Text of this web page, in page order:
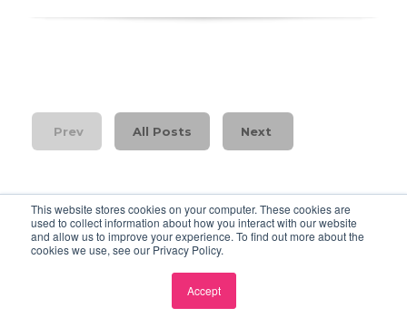
This website stores cookies on your computer. These cookies are
used to collect information about how you interact with our website
and allow us to improve your experience. To find out more about the
cookies we use, see our Privacy Policy.
Accept
Prev All Posts Next
Events 720 Blog
Each blog we discuss an important topic in the